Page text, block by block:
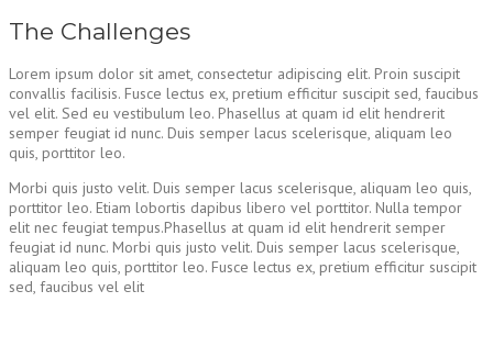
The Challenges
Lorem ipsum dolor sit amet, consectetur adipiscing elit. Proin suscipit
convallis facilisis. Fusce lectus ex, pretium efficitur suscipit sed, faucibus
vel elit. Sed eu vestibulum leo. Phasellus at quam id elit hendrerit
semper feugiat id nunc. Duis semper lacus scelerisque, aliquam leo
quis, porttitor leo.
Morbi quis justo velit. Duis semper lacus scelerisque, aliquam leo quis,
porttitor leo. Etiam lobortis dapibus libero vel porttitor. Nulla tempor
elit nec feugiat tempus.Phasellus at quam id elit hendrerit semper
feugiat id nunc. Morbi quis justo velit. Duis semper lacus scelerisque,
aliquam leo quis, porttitor leo. Fusce lectus ex, pretium efficitur suscipit
sed, faucibus vel elit